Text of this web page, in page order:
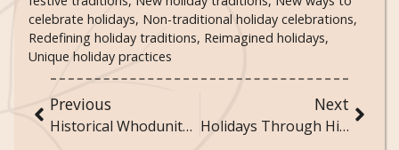
celebrate holidays, Non-traditional holiday celebrations,
Redefining holiday traditions, Reimagined holidays,
Unique holiday practices
Previous
Historical Whodunits: Famous Unsolved Crimes
Next
Holidays Through History: How Celebrations Have Evolved Over Time